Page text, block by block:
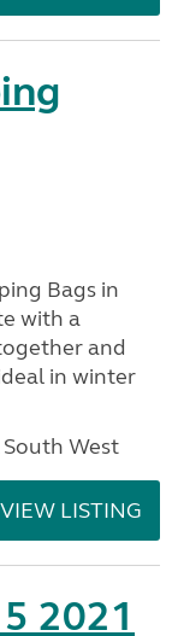
Bags in
with a
and
in winter
West
VIEW LISTING
2021